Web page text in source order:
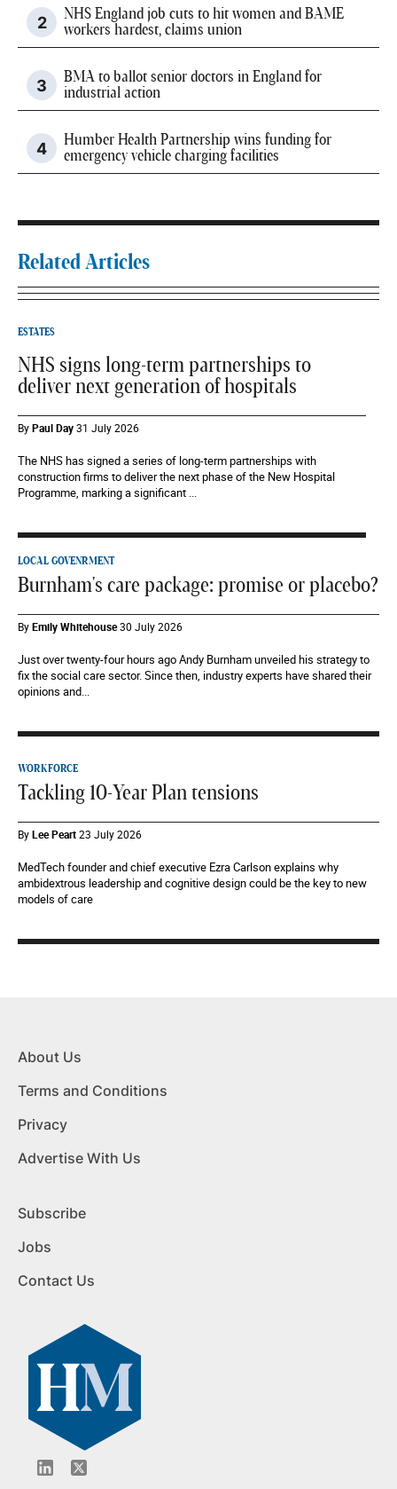
NHS England job cuts to hit women and BAME
workers hardest, claims union
BMA to ballot senior doctors in England for
industrial action
Humber Health Partnership wins funding for
emergency vehicle charging facilities
Related Articles
ESTATES
NHS signs long-term partnerships to
deliver next generation of hospitals
ByPaul Day31 July 2026
The NHS has signed a series of long-term partnerships with
construction firms to deliver the next phase of the New Hospital
Programme, marking a significant ...
LOCAL GOVENRMENT
Burnham's care package: promise or placebo?
ByEmily Whitehouse30 July 2026
Just over twenty-four hours ago Andy Burnham unveiled his strategy to
fix the social care sector. Since then, industry experts have shared their
opinions and...
WORKFORCE
Tackling 10-Year Plan tensions
ByLee Peart23 July 2026
MedTech founder and chief executive Ezra Carlson explains why
ambidextrous leadership and cognitive design could be the key to new
models of care
About Us
Terms and Conditions
Privacy
Advertise With Us
Subscribe
Jobs
Contact Us